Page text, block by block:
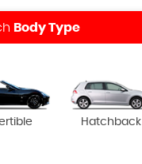
Body Type
Hatchback